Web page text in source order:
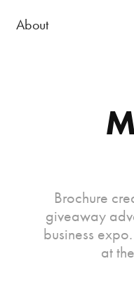
About
Brochure
giveaway
business
at